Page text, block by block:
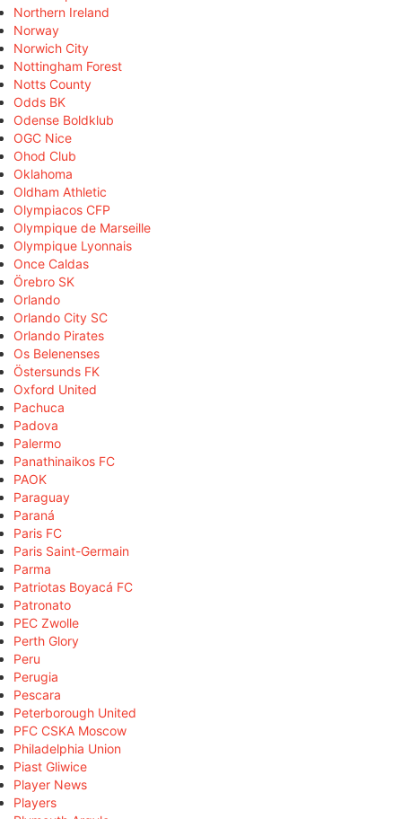
Northern Ireland
Norway
Norwich City
Nottingham Forest
Notts County
Odds BK
Odense Boldklub
OGC Nice
Ohod Club
Oklahoma
Oldham Athletic
Olympiacos CFP
Olympique de Marseille
Olympique Lyonnais
Once Caldas
Örebro SK
Orlando
Orlando City SC
Orlando Pirates
Os Belenenses
Östersunds FK
Oxford United
Pachuca
Padova
Palermo
Panathinaikos FC
PAOK
Paraguay
Paraná
Paris FC
Paris Saint-Germain
Parma
Patriotas Boyacá FC
Patronato
PEC Zwolle
Perth Glory
Peru
Perugia
Pescara
Peterborough United
PFC CSKA Moscow
Philadelphia Union
Piast Gliwice
Player News
Players